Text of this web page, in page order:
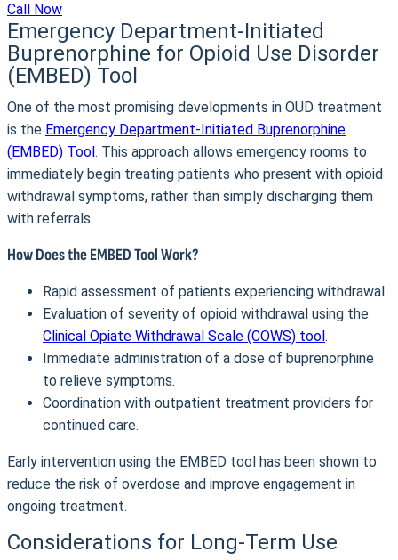
Call Now
Emergency Department-Initiated
Buprenorphine for Opioid Use Disorder
(EMBED) Tool
One of the most promising developments in OUD treatment
is the Emergency Department-Initiated Buprenorphine
(EMBED) Tool. This approach allows emergency rooms to
immediately begin treating patients who present with opioid
withdrawal symptoms, rather than simply discharging them
with referrals.
How Does the EMBED Tool Work?
Rapid assessment of patients experiencing withdrawal.
Evaluation of severity of opioid withdrawal using the
Clinical Opiate Withdrawal Scale (COWS) tool.
Immediate administration of a dose of buprenorphine
to relieve symptoms.
Coordination with outpatient treatment providers for
continued care.
Early intervention using the EMBED tool has been shown to
reduce the risk of overdose and improve engagement in
ongoing treatment.
Considerations for Long-Term Use